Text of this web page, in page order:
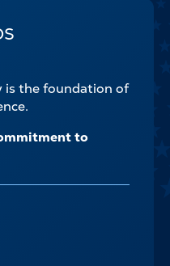
the foundation of
to